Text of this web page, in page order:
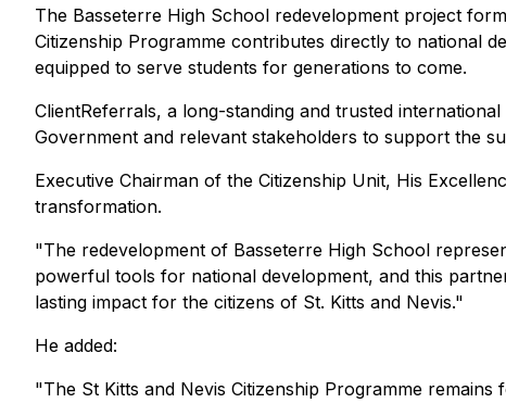
The Basseterre High School redevelopment project
Citizenship Programme contributes directly to national
equipped to serve students for generations to come.
ClientReferrals, a long-standing and trusted
Government and relevant stakeholders to support the
Executive Chairman of the Citizenship Unit, His
transformation.
"The redevelopment of Basseterre High School
powerful tools for national development, and this
lasting impact for the citizens of St. Kitts and Nevis."
He added:
"The St Kitts and Nevis Citizenship Programme